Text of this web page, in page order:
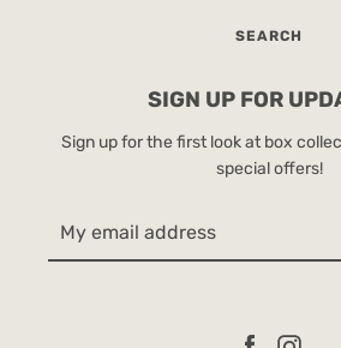
SEARCH
SIGN UP FOR
Sign up for the first look at box
special offers!